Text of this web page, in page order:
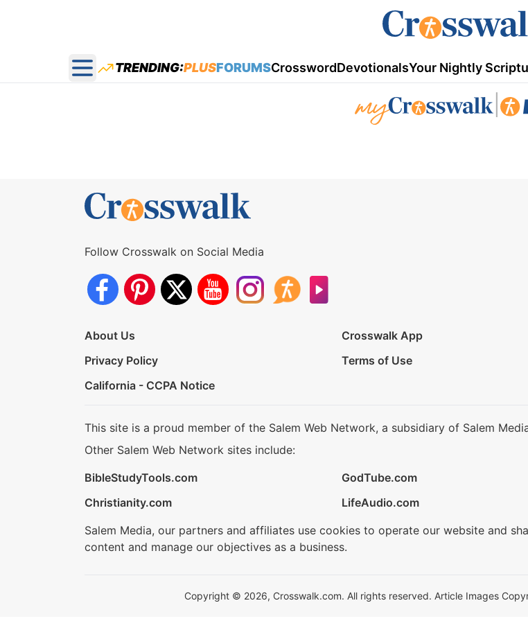
Open main menu
TRENDING:PLUSFORUMSCrosswordDevotionalsYour Nightly
Follow Crosswalk on Social Media
About Us Crosswalk App
Privacy Policy
Terms of Use
California - CCPA Notice
This site is a proud member of the Salem Web Network, a subsidiary of Salem
Other Salem Web Network sites include:
BibleStudyTools.com
GodTube.com
Christianity.com
LifeAudio.com
Salem Media, our partners and affiliates use cookies to operate our website and
content and manage our objectives as a business.
Copyright © 2026, Crosswalk.com. All rights reserved. Article Images